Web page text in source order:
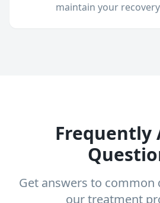
maintain your
Frequently
Get answers to common
our treatment